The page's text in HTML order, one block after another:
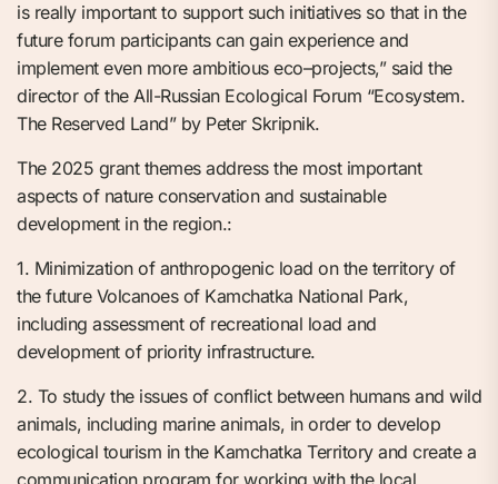
is really important to support such initiatives so that in the
future forum participants can gain experience and
implement even more ambitious eco–projects,” said the
director of the All-Russian Ecological Forum “Ecosystem.
The Reserved Land” by Peter Skripnik.
The 2025 grant themes address the most important
aspects of nature conservation and sustainable
development in the region.:
1. Minimization of anthropogenic load on the territory of
the future Volcanoes of Kamchatka National Park,
including assessment of recreational load and
development of priority infrastructure.
2. To study the issues of conflict between humans and wild
animals, including marine animals, in order to develop
ecological tourism in the Kamchatka Territory and create a